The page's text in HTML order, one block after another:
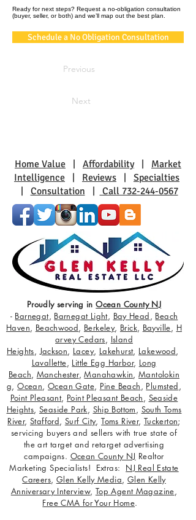
Ready for next steps? Request a no‑obligation consultation
(buyer, seller, or both) and we’ll map out the best plan.
Schedule a No Obligation Consultation
Previous
Next
Home Value Affordability| Market
Intelligence
Reviews
Specialties
Consultation Call 732-244-0567
Proudly serving inOcean County NJ
- Barnegat, Barnegat Light, Bay Head, Beach
Haven, Beachwood, Berkeley, Brick, Bayville, H
arvey Cedars, Island
Heights,Jackson, Lacey, Lakehurst, Lakewood,
Lavallette, Little Egg Harbor, Long
Beach, Manchester,Manahawkin,Mantolokin
g,Ocean, Ocean Gate, Pine Beach, Plumsted,
Point Pleasant, Point Pleasant Beach, Seaside
Heights,Seaside Park, Ship Bottom, South Toms
River, Stafford, Surf City,Toms River, Tuckerton;
servicing buyers and sellers with true state of
the art target and retarget advertising
campaigns. Ocean County NJ Realtor
Marketing Specialists! Extras: NJ Real Estate
Careers, Glen Kelly Media, Glen Kelly
Anniversary Interview, Top Agent Magazine,
Free CMA for Your Home.